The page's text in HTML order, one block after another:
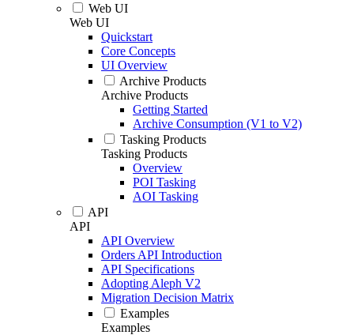
Web UI
Web UI
Quickstart
Core Concepts
UI Overview
Archive Products
Archive Products
Getting Started
Archive Consumption (V1 to V2)
Tasking Products
Tasking Products
Overview
POI Tasking
AOI Tasking
API
API
API Overview
Orders API Introduction
API Specifications
Adopting Aleph V2
Migration Decision Matrix
Examples
Examples